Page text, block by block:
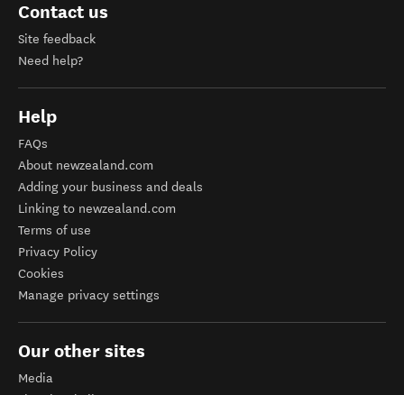
Contact us
Site feedback
Need help?
Help
FAQs
About newzealand.com
Adding your business and deals
Linking to newzealand.com
Terms of use
Privacy Policy
Cookies
Manage privacy settings
Our other sites
Media